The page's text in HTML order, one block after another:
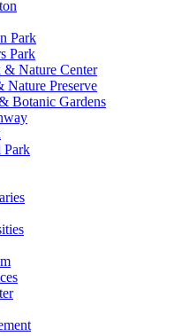
Park
Park
& Nature Center
Nature Preserve
Botanic Gardens
Park